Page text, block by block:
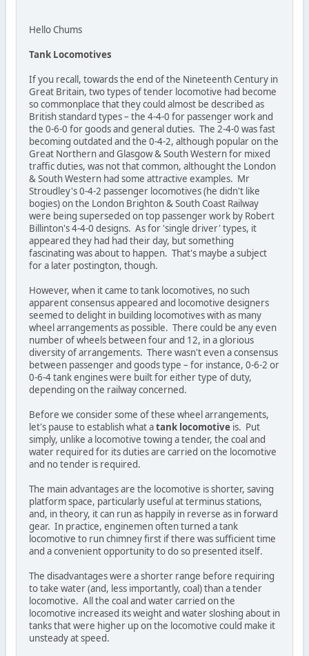
Hello Chums
Tank Locomotives
If you recall, towards the end of the Nineteenth Century in
Great Britain, two types of tender locomotive had become
so commonplace that they could almost be described as
British standard types – the 4-4-0 for passenger work and
the 0-6-0 for goods and general duties. The 2-4-0 was fast
becoming outdated and the 0-4-2, although popular on the
Great Northern and Glasgow & South Western for mixed
traffic duties, was not that common, althought the London
& South Western had some attractive examples. Mr
Stroudley's 0-4-2 passenger locomotives (he didn't like
bogies) on the London Brighton & South Coast Railway
were being superseded on top passenger work by Robert
Billinton's 4-4-0 designs. As for 'single driver' types, it
appeared they had had their day, but something
fascinating was about to happen. That's maybe a subject
for a later postington, though.
However, when it came to tank locomotives, no such
apparent consensus appeared and locomotive designers
seemed to delight in building locomotives with as many
wheel arrangements as possible. There could be any even
number of wheels between four and 12, in a glorious
diversity of arrangements. There wasn't even a consensus
between passenger and goods type – for instance, 0-6-2 or
0-6-4 tank engines were built for either type of duty,
depending on the railway concerned.
Before we consider some of these wheel arrangements,
let's pause to establish what atank locomotiveis. Put
simply, unlike a locomotive towing a tender, the coal and
water required for its duties are carried on the locomotive
and no tender is required.
The main advantages are the locomotive is shorter, saving
platform space, particularly useful at terminus stations,
and, in theory, it can run as happily in reverse as in forward
gear. In practice, enginemen often turned a tank
locomotive to run chimney first if there was sufficient time
and a convenient opportunity to do so presented itself.
The disadvantages were a shorter range before requiring
to take water (and, less importantly, coal) than a tender
locomotive. All the coal and water carried on the
locomotive increased its weight and water sloshing about in
tanks that were higher up on the locomotive could make it
unsteady at speed.